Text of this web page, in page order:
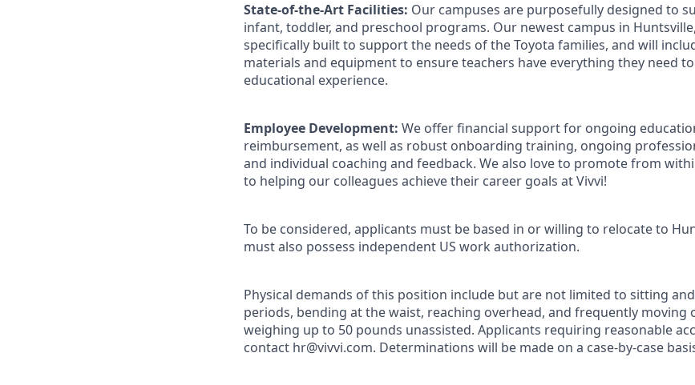
State-of-the-Art Facilities: Our campuses are purposefully designed to
infant, toddler, and preschool programs. Our newest campus in
specifically built to support the needs of the Toyota families, and will
materials and equipment to ensure teachers have everything they need
educational experience.
Employee Development: We offer financial support for ongoing
reimbursement, as well as robust onboarding training, ongoing
and individual coaching and feedback. We also love to promote from
to helping our colleagues achieve their career goals at Vivvi!
To be considered, applicants must be based in or willing to relocate to
must also possess independent US work authorization.
Physical demands of this position include but are not limited to sitting
periods, bending at the waist, reaching overhead, and frequently moving
weighing up to 50 pounds unassisted. Applicants requiring reasonable
contact hr@vivvi.com. Determinations will be made on a case-by-case